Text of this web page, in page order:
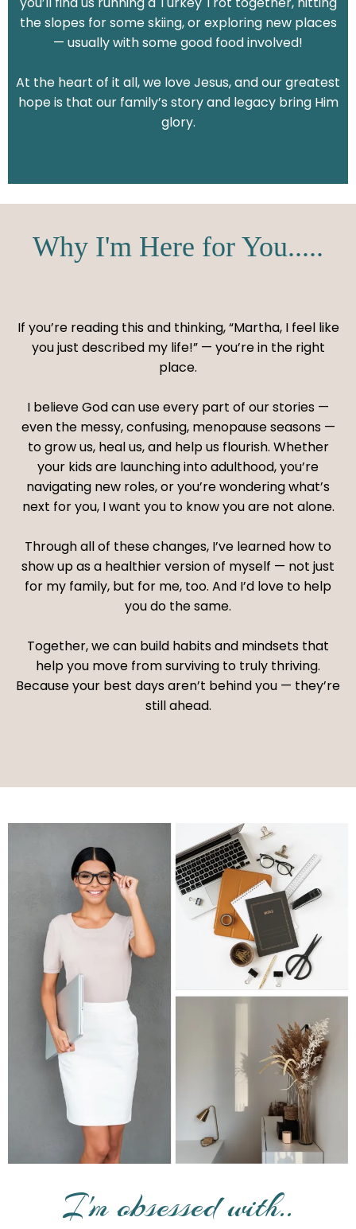
the slopes for some skiing, or exploring new places
— usually with some good food involved!
At the heart of it all, we love Jesus, and our greatest
hope is that our family’s story and legacy bring Him
glory.
Why I'm Here for You.....
If you’re reading this and thinking, “Martha, I feel like
you just described my life!” — you’re in the right
place.
I believe God can use every part of our stories —
even the messy, confusing, menopause seasons —
to grow us, heal us, and help us flourish. Whether
your kids are launching into adulthood, you’re
navigating new roles, or you’re wondering what’s
next for you, I want you to know you are not alone.
Through all of these changes, I’ve learned how to
show up as a healthier version of myself — not just
for my family, but for me, too. And I’d love to help
you do the same.
Together, we can build habits and mindsets that
help you move from surviving to truly thriving.
Because your best days aren’t behind you — they’re
still ahead.
I'm obsessed with..